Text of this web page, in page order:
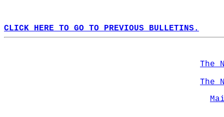
CLICK HERE TO GO TO PREVIOUS BULLETINS.
The
The